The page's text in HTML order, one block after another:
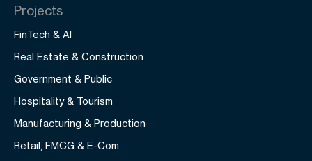
Projects
FinTech & AI
Real Estate & Construction
Government & Public
Hospitality & Tourism
Manufacturing & Production
Retail, FMCG & E-Com